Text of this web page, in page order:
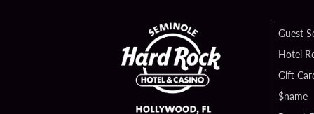
Guest
Hotel
Gift
$name